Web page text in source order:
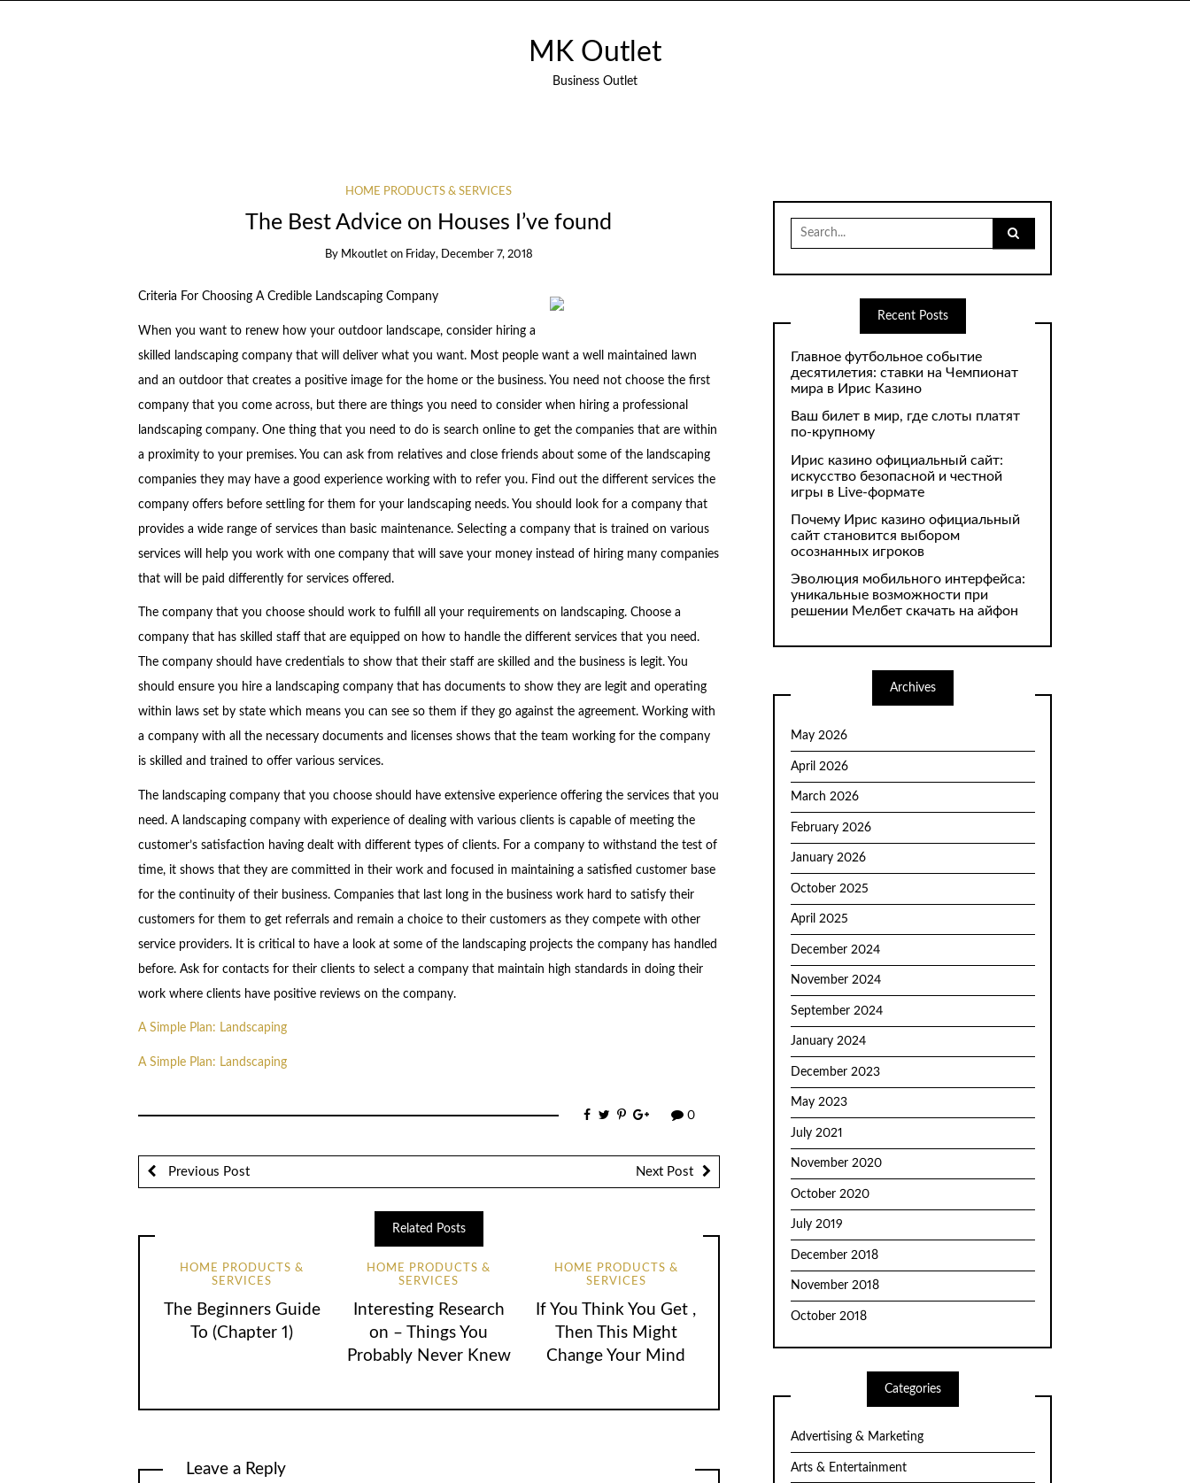
MK Outlet
Business Outlet
HOME PRODUCTS & SERVICES
The Best Advice on Houses I’ve found
By Mkoutlet on Friday, December 7, 2018
Criteria For Choosing A Credible Landscaping Company
When you want to renew how your outdoor landscape, consider hiring a
skilled landscaping company that will deliver what you want. Most people want a well maintained lawn
and an outdoor that creates a positive image for the home or the business. You need not choose the first
company that you come across, but there are things you need to consider when hiring a professional
landscaping company. One thing that you need to do is search online to get the companies that are within
a proximity to your premises. You can ask from relatives and close friends about some of the landscaping
companies they may have a good experience working with to refer you. Find out the different services the
company offers before settling for them for your landscaping needs. You should look for a company that
provides a wide range of services than basic maintenance. Selecting a company that is trained on various
services will help you work with one company that will save your money instead of hiring many companies
that will be paid differently for services offered.
The company that you choose should work to fulfill all your requirements on landscaping. Choose a
company that has skilled staff that are equipped on how to handle the different services that you need.
The company should have credentials to show that their staff are skilled and the business is legit. You
should ensure you hire a landscaping company that has documents to show they are legit and operating
within laws set by state which means you can see so them if they go against the agreement. Working with
a company with all the necessary documents and licenses shows that the team working for the company
is skilled and trained to offer various services.
The landscaping company that you choose should have extensive experience offering the services that you
need. A landscaping company with experience of dealing with various clients is capable of meeting the
customer’s satisfaction having dealt with different types of clients. For a company to withstand the test of
time, it shows that they are committed in their work and focused in maintaining a satisfied customer base
for the continuity of their business. Companies that last long in the business work hard to satisfy their
customers for them to get referrals and remain a choice to their customers as they compete with other
service providers. It is critical to have a look at some of the landscaping projects the company has handled
before. Ask for contacts for their clients to select a company that maintain high standards in doing their
work where clients have positive reviews on the company.
A Simple Plan: Landscaping
A Simple Plan: Landscaping
0
Previous Post Next Post
Related Posts
HOME PRODUCTS &
SERVICES
The Beginners Guide
To (Chapter 1)
HOME PRODUCTS &
SERVICES
Interesting Research
on – Things You
Probably Never Knew
HOME PRODUCTS &
SERVICES
If You Think You Get ,
Then This Might
Change Your Mind
Leave a Reply
Search
for:
Recent Posts
Главное футбольное событие
десятилетия: ставки на Чемпионат
мира в Ирис Казино
Ваш билет в мир, где слоты платят
по-крупному
Ирис казино официальный сайт:
искусство безопасной и честной
игры в Live-формате
Почему Ирис казино официальный
сайт становится выбором
осознанных игроков
Эволюция мобильного интерфейса:
уникальные возможности при
решении Мелбет скачать на айфон
Archives
May 2026
April 2026
March 2026
February 2026
January 2026
October 2025
April 2025
December 2024
November 2024
September 2024
January 2024
December 2023
May 2023
July 2021
November 2020
October 2020
July 2019
December 2018
November 2018
October 2018
Categories
Advertising & Marketing
Arts & Entertainment